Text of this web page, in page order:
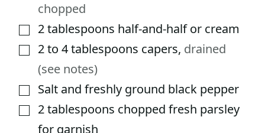
chopped
▢2tablespoons half-and-half or cream
▢2 to 4tablespoons capers, drained
(see notes)
▢Salt and freshly ground black pepper
▢2tablespoons chopped fresh parsley
for garnish